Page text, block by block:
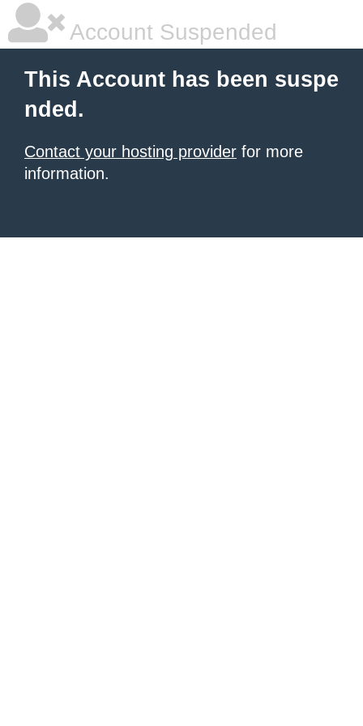
Account Suspended
This Account has been suspe
nded.
Contact your hosting provider for more
information.